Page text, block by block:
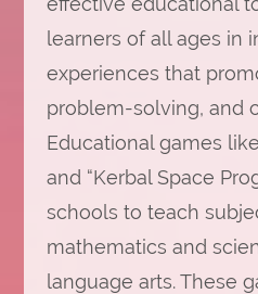
learners of all ages in
experiences that
problem-solving, and
Educational games
and “Kerbal Space
schools to teach
mathematics and
language arts. These